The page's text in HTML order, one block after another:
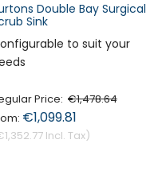
g
i
r
c
t
i
Double Bay Surgical
Sink
to suit your
€1,099.81
Price €1,478.64